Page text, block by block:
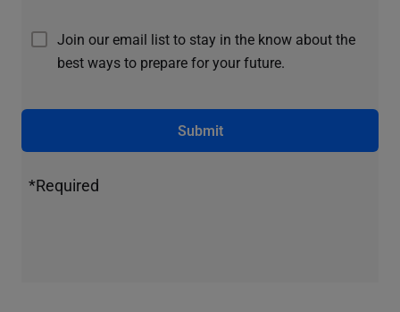
Join our email list to stay in the know about the
best ways to prepare for your future.
Submit
*Required